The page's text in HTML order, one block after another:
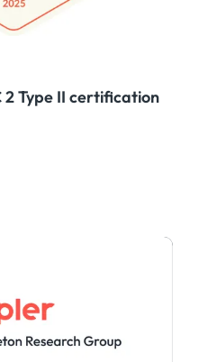
2 Type II certification